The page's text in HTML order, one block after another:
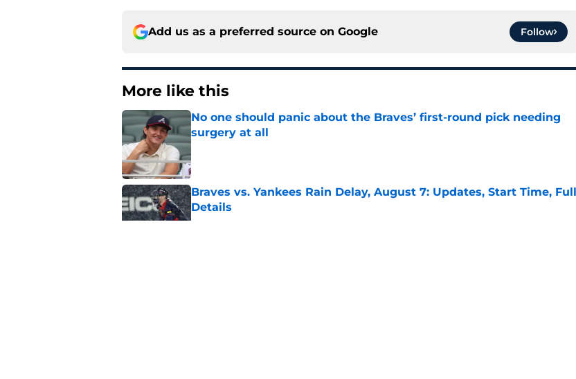
Add us as a preferred source on Google Follow
More like this
No one should panic about the Braves’ first-round pick needing
surgery at all
Published by on Invalid Date
Braves vs. Yankees Rain Delay, August 7: Updates, Start Time, Full
Details
Published by on Invalid Date